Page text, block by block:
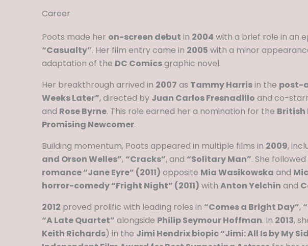
Career
Poots made her on-screen debut in 2004 with a brief role in an
“Casualty”. Her film entry came in 2005 with a minor
adaptation of the DC Comicsgraphic novel.
Her breakthrough arrived in 2007 as Tammy Harrisin the post-
Weeks Later”, directed by Juan Carlos Fresnadillo and co-
and Rose Byrne. This role earned her a nomination for the British
Promising Newcomer.
Building momentum, Poots appeared in multiple films in 2009,
and Orson Welles”, “Cracks”, and “Solitary Man”. She
romance “Jane Eyre” (2011) opposite Mia Wasikowska and
horror-comedy “Fright Night” (2011) with Anton Yelchin and
2012 proved prolific with leading roles in “Comes a Bright Day”,
“A Late Quartet” alongside Philip Seymour Hoffman. In 2013,
Keith Richards) in the Jimi Hendrix biopic “Jimi: All Is by My